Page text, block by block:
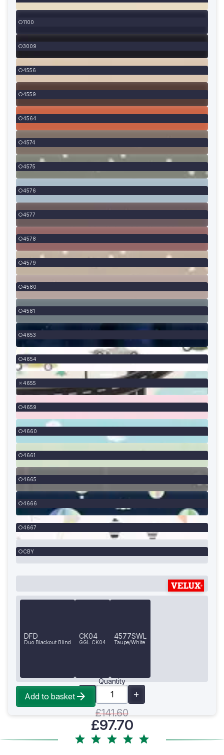
1100
3009
4556
4559
4564
4574
4575
4576
4577
4578
4579
4580
4581
4653
4654
4655
4659
4660
4661
4665
4666
4667
CBY
DFD
Duo Blackout Blind
CK04
GGL CK04
4577SWL
Taupe/White
Quantity
£141.60
£97.70
Add to basket